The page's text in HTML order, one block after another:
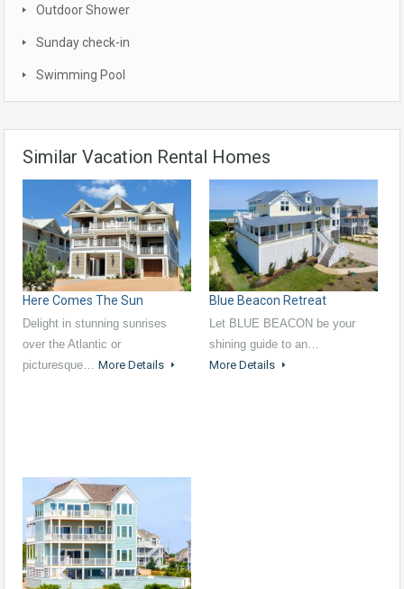
Outdoor Shower
Sunday check-in
Swimming Pool
Similar Vacation Rental Homes
Here Comes The Sun
Delight in stunning sunrises
over the Atlantic or
picturesque… More Details
Blue Beacon Retreat
Let BLUE BEACON be your
shining guide to an…
More Details